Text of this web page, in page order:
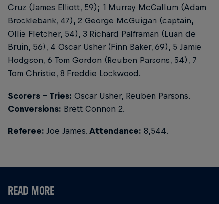
Cruz (James Elliott, 59); 1 Murray McCallum (Adam
Brocklebank, 47), 2 George McGuigan (captain,
Ollie Fletcher, 54), 3 Richard Palframan (Luan de
Bruin, 56), 4 Oscar Usher (Finn Baker, 69), 5 Jamie
Hodgson, 6 Tom Gordon (Reuben Parsons, 54), 7
Tom Christie, 8 Freddie Lockwood.
Scorers - Tries: Oscar Usher, Reuben Parsons.
Conversions: Brett Connon 2.
Referee: Joe James. Attendance: 8,544.
READ MORE